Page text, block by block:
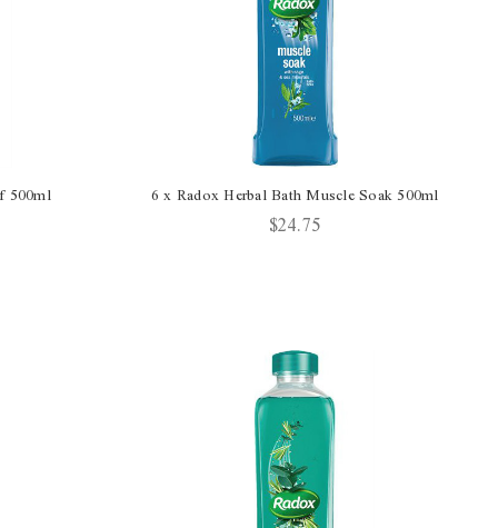
500ml 6 x Radox Herbal Bath Muscle Soak 500ml
$24.75